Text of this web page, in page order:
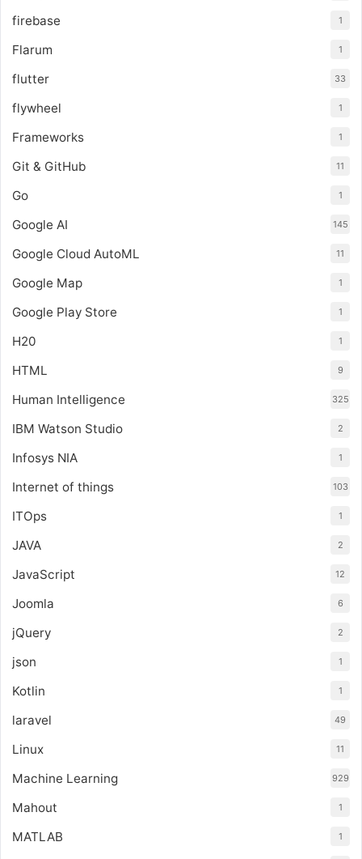
firebase 1
Flarum 1
flutter 33
flywheel 1
Frameworks 1
Git & GitHub 11
Go 1
Google AI 145
Google Cloud AutoML 11
Google Map 1
Google Play Store 1
H20 1
HTML 9
Human Intelligence 325
IBM Watson Studio 2
Infosys NIA 1
Internet of things 103
ITOps 1
JAVA 2
JavaScript 12
Joomla 6
jQuery 2
json 1
Kotlin 1
laravel 49
Linux 11
Machine Learning 929
Mahout 1
MATLAB 1